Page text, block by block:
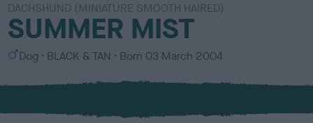
DACHSHUND (MINIATURE SMOOTH HAIRED)
SUMMER MIST
S
x
Dog
C
l
u
BLACK & TAN Born 03 March 2004